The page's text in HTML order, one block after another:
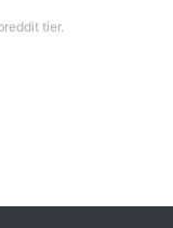
tier.